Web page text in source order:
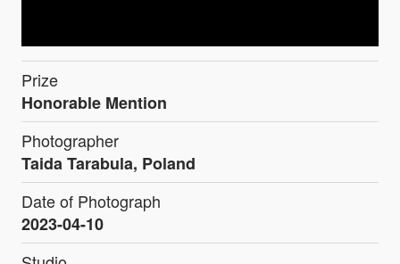
Prize
Honorable Mention
Photographer
Taida Tarabula, Poland
Date of Photograph
2023-04-10